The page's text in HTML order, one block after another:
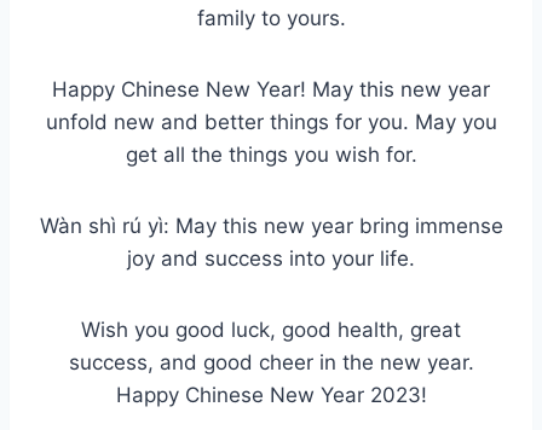
family to yours.
Happy Chinese New Year! May this new year
unfold new and better things for you. May you
get all the things you wish for.
Wàn shì rú yì: May this new year bring immense
joy and success into your life.
Wish you good luck, good health, great
success, and good cheer in the new year.
Happy Chinese New Year 2023!